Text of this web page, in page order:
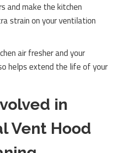
and make the kitchen
strain on your ventilation
air fresher and your
helps extend the life of your
in
Vent Hood